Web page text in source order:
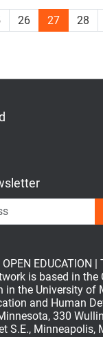
26 27 28
OPEN EDUCATION |
is based in the
in the University of
and Human
330
S.E., Minneapolis,